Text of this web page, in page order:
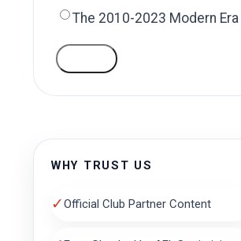
The 2010-2023 Modern Era
WHY TRUST US
✓Official Club Partner Content